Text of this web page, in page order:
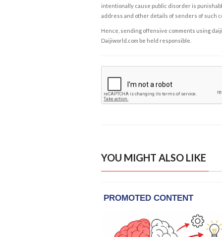
intentionally cause public disorder is
address and other details of senders of such
Hence, sending offensive comments using
Daijiworld.com be held responsible.
YOU MIGHT ALSO LIKE